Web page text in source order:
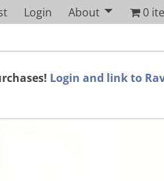
Login About 0
Login and link to